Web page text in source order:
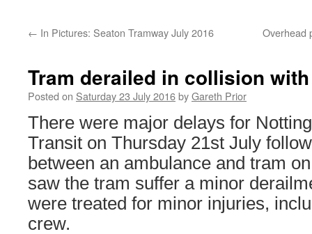
← In Pictures: Seaton Tramway July 2016 Overhead
Tram derailed in collision
Posted on Saturday 23 July 2016byGareth Prior
There were major delays for
Transit on Thursday 21st July
between an ambulance and tram
saw the tram suffer a minor
were treated for minor injuries,
crew.